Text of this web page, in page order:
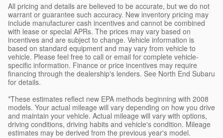
All pricing and details are believed to be accurate, but we do not
warrant or guarantee such accuracy. New inventory pricing may
include manufacturer cash incentives and cannot be combined
with lease or special APRs. The prices may vary based on
incentives and are subject to change. Vehicle information is
based on standard equipment and may vary from vehicle to
vehicle. Please feel free to call or email for complete vehicle-
specific information. Finance or price incentives may require
financing through the dealership's lenders. See North End Subaru
for details.
*These estimates reflect new EPA methods beginning with 2008
models. Your actual mileage will vary depending on how you drive
and maintain your vehicle. Actual mileage will vary with options,
driving conditions, driving habits and vehicle's condition. Mileage
estimates may be derived from the previous year's model.